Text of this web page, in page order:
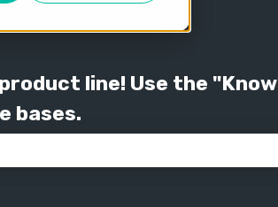
line! Use the
bases.